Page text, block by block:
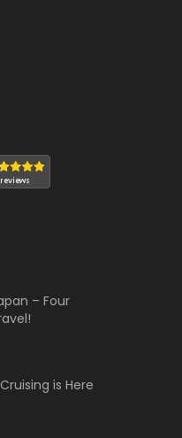
– Four
is Here